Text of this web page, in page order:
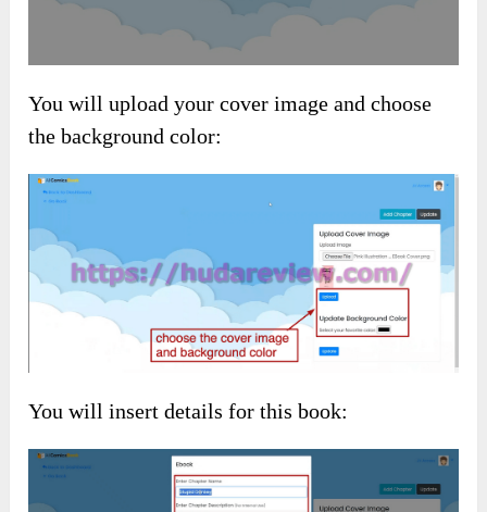
You will upload your cover image and choose
the background color:
You will insert details for this book: